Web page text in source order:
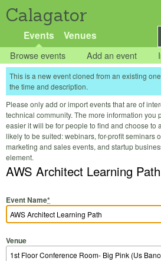
Calagator
Events Venues
Browse events Add an event
This is a new event cloned from an existing
the time and description.
Please only add or import events that are of
technical community. The more information you
easier it will be for people to find and choose to
likely to be suited: webinars, for-profit seminars
marketing and sales events, and startup
element.
AWS Architect Learning Path
Event Name*
Venue